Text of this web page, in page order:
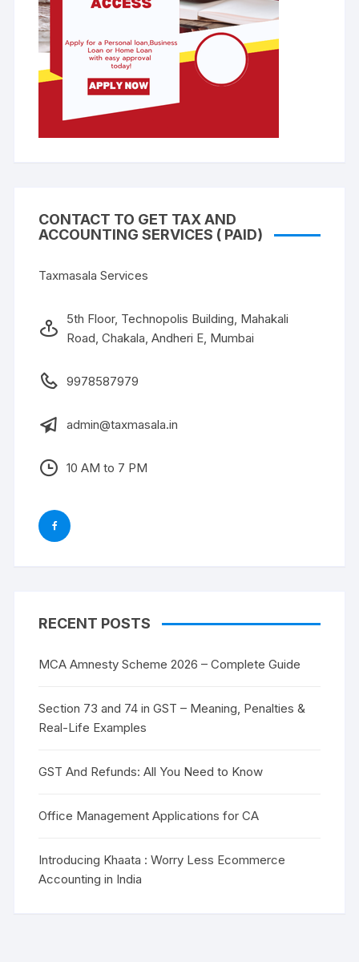
CONTACT TO GET TAX AND
ACCOUNTING SERVICES ( PAID)
Taxmasala Services
5th Floor, Technopolis Building, Mahakali
Road, Chakala, Andheri E, Mumbai
9978587979
admin@taxmasala.in
10 AM to 7 PM
RECENT POSTS
MCA Amnesty Scheme 2026 – Complete Guide
Section 73 and 74 in GST – Meaning, Penalties &
Real-Life Examples
GST And Refunds: All You Need to Know
Office Management Applications for CA
Introducing Khaata : Worry Less Ecommerce
Accounting in India